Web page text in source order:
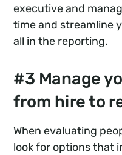
executive and
time and streamline
all in the reporting.
#3 Manage
from hire to
When evaluating
look for options that